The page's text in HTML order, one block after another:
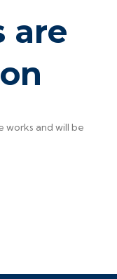
are
works and will be